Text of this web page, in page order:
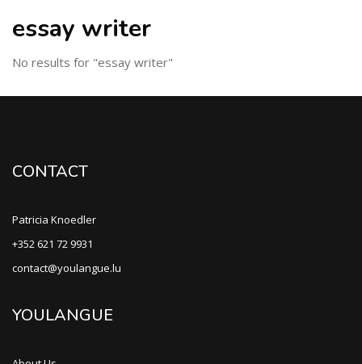
essay writer
No results for "essay writer"
CONTACT
Patricia Knoedler
+352 621 72 9931
contact@youlangue.lu
YOULANGUE